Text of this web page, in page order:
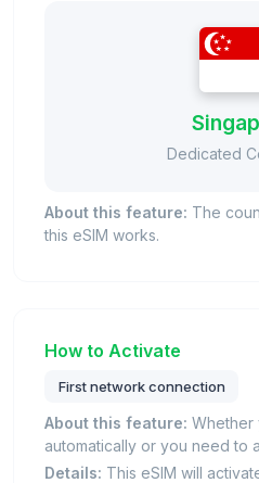
Dedicated
About this feature: The
this eSIM works.
How to Activate
First network connection
About this feature: Whether
automatically or you need to
Details: This eSIM will